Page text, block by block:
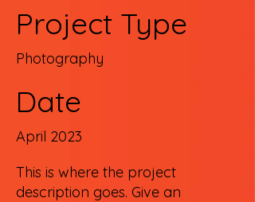
Project Type
Photography
Date
April 2023
This is where the project
description goes. Give an